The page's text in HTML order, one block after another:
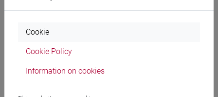
PRACTICE Cognomi A-E
CHINESE 1 MOD.1B LANGUAGE
CHINESE 1 MOD.1C LANGUAGE PRACTICE
Cookie
Cookie Policy
Information on cookies